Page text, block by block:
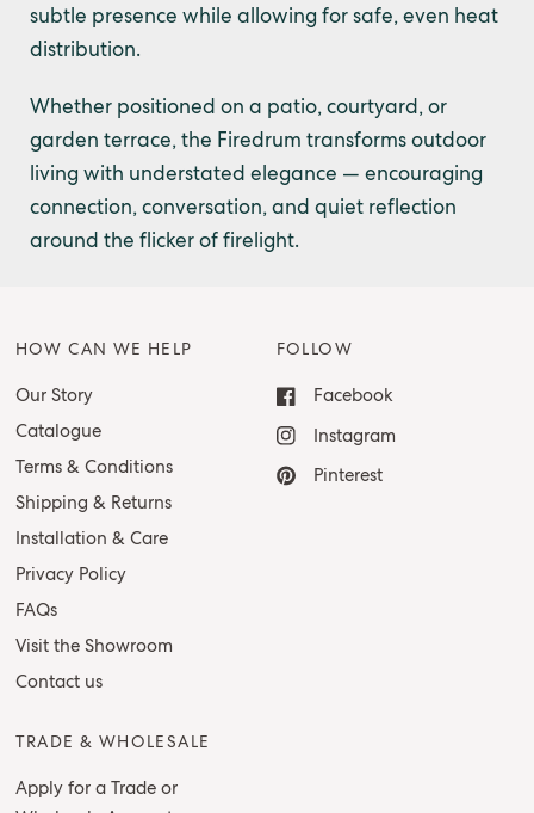
subtle presence while allowing for safe, even heat
distribution.
Whether positioned on a patio, courtyard, or
garden terrace, the Firedrum transforms outdoor
living with understated elegance — encouraging
connection, conversation, and quiet reflection
around the flicker of firelight.
HOW CAN WE HELP
Our Story
Catalogue
Terms & Conditions
Shipping & Returns
Installation & Care
Privacy Policy
FAQs
Visit the Showroom
Contact us
FOLLOW
Facebook
Instagram
Pinterest
TRADE & WHOLESALE
Apply for a Trade or